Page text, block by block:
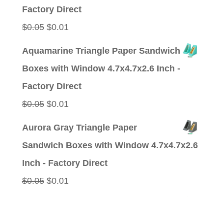
Factory Direct
$0.05 Original
$0.01
Aquamarine Triangle Paper Sandwich
Boxes with Window 4.7x4.7x2.6 Inch -
Factory Direct
$0.05 Original
$0.01
Aurora Gray Triangle Paper
Sandwich Boxes with Window 4.7x4.7x2.6
Inch - Factory Direct
$0.05 Original
$0.01